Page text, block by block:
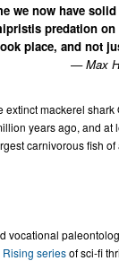
we now have solid
predation on
place, and not
— Max
extinct mackerel
years ago, and at
carnivorous fish
vocational
seriesof sci-fi